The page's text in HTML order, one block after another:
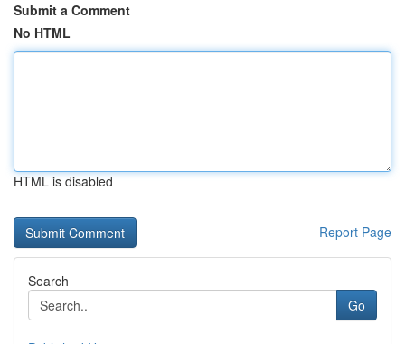
Submit a Comment
No HTML
HTML is disabled
Report Page
Search
Go